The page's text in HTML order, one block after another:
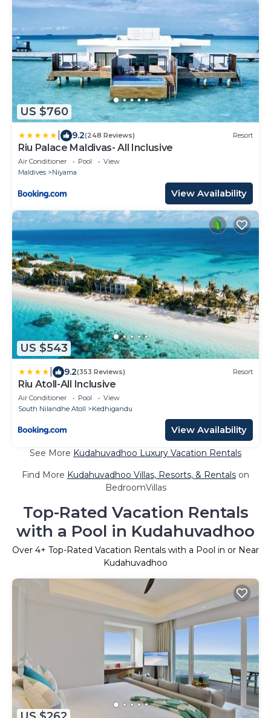
US $760
9.2(248 Reviews) Resort
Riu Palace Maldivas- All Inclusive
Air Conditioner Pool
View
Maldives
Niyama
View Availability
US $543
9.2(353 Reviews) Resort
Riu Atoll-All Inclusive
Air Conditioner Pool
View
South Nilandhe Atoll
Kedhigandu
View Availability
See More Kudahuvadhoo Luxury Vacation Rentals
Find More Kudahuvadhoo Villas, Resorts, & Rentals on
BedroomVillas
Top-Rated Vacation Rentals
with a Pool in Kudahuvadhoo
Over 4+ Top-Rated Vacation Rentals with a Pool in or Near
Kudahuvadhoo